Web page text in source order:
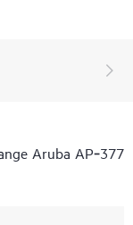
Aruba AP‑377